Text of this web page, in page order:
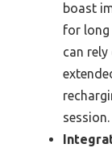
boast
for long
can
session.